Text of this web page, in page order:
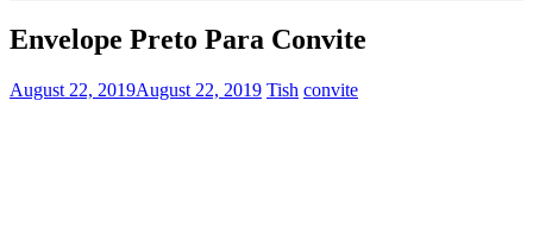
Envelope Preto Para Convite
August 22, 2019August 22, 2019 Tish convite